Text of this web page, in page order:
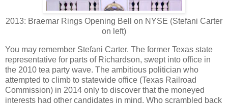
2013: Braemar Rings Opening Bell on NYSE (Stefani Carter
on left)
You may remember Stefani Carter. The former Texas state
representative for parts of Richardson, swept into office in
the 2010 tea party wave. The ambitious politician who
attempted to climb to statewide office (Texas Railroad
Commission) in 2014 only to discover that the moneyed
interests had other candidates in mind. Who scrambled back